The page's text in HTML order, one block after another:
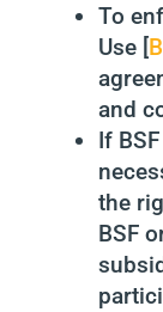
To
Use [
and
If
the
BSF